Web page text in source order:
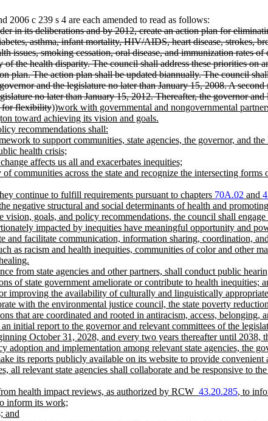
2006 c 239 s 4 are each amended to read as follows:
in its deliberations and by 2012, create an action plan for
asthma, infant mortality, HIV/AIDS, heart disease, strokes,
issues, smoking cessation, oral disease, and immunization rates
of the health disparity. The council shall address these priorities
plan. The action plan shall be updated biannually. The council
and the legislature no later than January 15, 2008. A
no later than January 15, 2012. Thereafter, the governor
for flexibility))work with governmental and nongovernmental
toward achieving its vision and goals.
recommendations shall:
to support communities, state agencies, the governor, and
health crisis;
affects us all and exacerbates inequities;
communities across the state and recognize the intersecting
continue to fulfill requirements pursuant to chapters 70A.02 and
negative structural and social determinants of health and
vision, goals, and policy recommendations, the council shall
impacted by inequities have meaningful opportunity and
and facilitate communication, information sharing, coordination,
as racism and health inequities, communities of color and other
from state agencies and other partners, shall conduct public
of state government ameliorate or contribute to health inequities;
improving the availability of culturally and linguistically
with the environmental justice council, the state poverty
that are coordinated and rooted in antiracism, access, belonging,
initial report to the governor and relevant committees of the
October 31, 2028, and every two years thereafter until
adoption and implementation among relevant state agencies, the
its reports publicly available on its website to provide convenient
all relevant state agencies shall collaborate and be responsive to
health impact reviews, as authorized by RCW 43.20.285, to
inform its work;
and